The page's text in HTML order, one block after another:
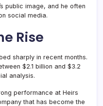
public image, and he often
social media.
Rise
sharply in recent months.
$2.1 billion and $3.2
analysis.
performance at Heirs
that has become the